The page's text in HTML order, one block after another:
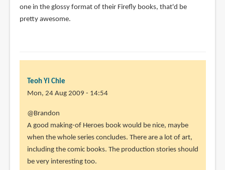
one in the glossy format of their Firefly books, that'd be
pretty awesome.
Teoh Yi Chie
Mon, 24 Aug 2009 - 14:54
@Brandon
A good making-of Heroes book would be nice, maybe
when the whole series concludes. There are a lot of art,
including the comic books. The production stories should
be very interesting too.